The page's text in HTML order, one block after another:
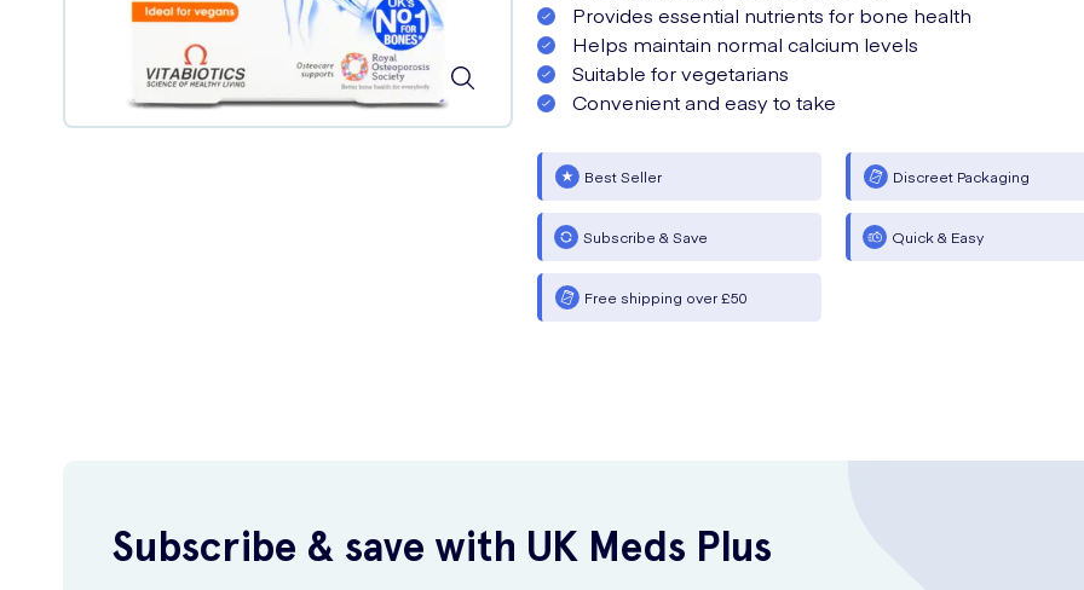
Provides essential nutrients for bone health
Helps maintain normal calcium levels
Suitable for vegetarians
Convenient and easy to take
Best Seller Discreet Packaging
Subscribe & Save Quick & Easy
Free shipping over £50
Subscribe & save with UK Meds Plus